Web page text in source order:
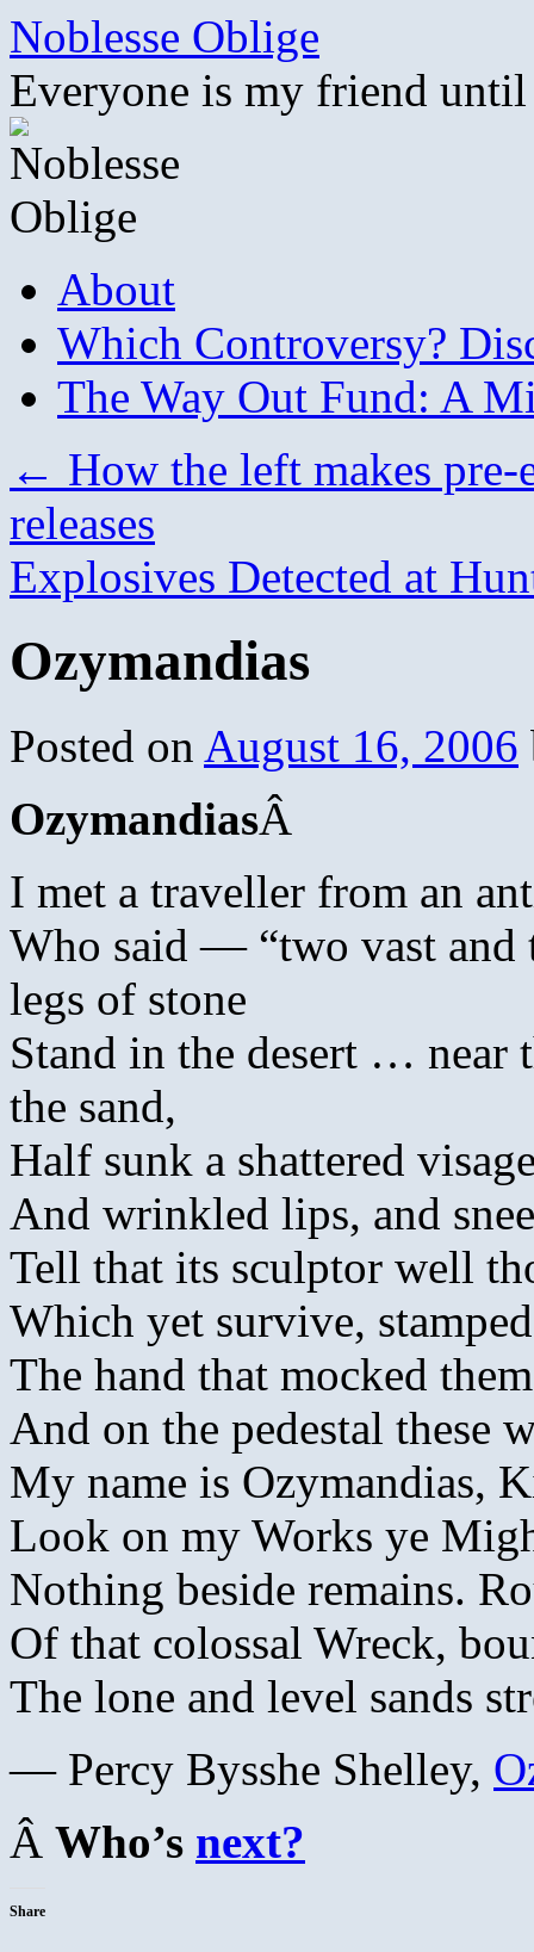
Skip
content
Noblesse Oblige
Everyone is my friend
About
Which Controversy?
The Way Out Fund: A
← How the left makes
releases
Explosives Detected at
Ozymandias
Posted on August 16, 2006
OzymandiasÂ
I met a traveller from an
Who said — “two vast and
legs of stone
Stand in the desert … near
the sand,
Half sunk a shattered
And wrinkled lips, and
Tell that its sculptor well
Which yet survive,
The hand that mocked
And on the pedestal these
My name is Ozymandias,
Look on my Works ye
Nothing beside remains.
Of that colossal Wreck,
The lone and level sands
— Percy Bysshe Shelley,
Â Who’s next?
Share